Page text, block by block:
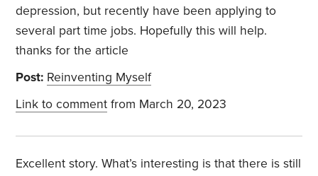
depression, but recently have been applying to
several part time jobs. Hopefully this will help.
thanks for the article
Post: Reinventing Myself
Link to comment from March 20, 2023
Excellent story. What’s interesting is that there is still